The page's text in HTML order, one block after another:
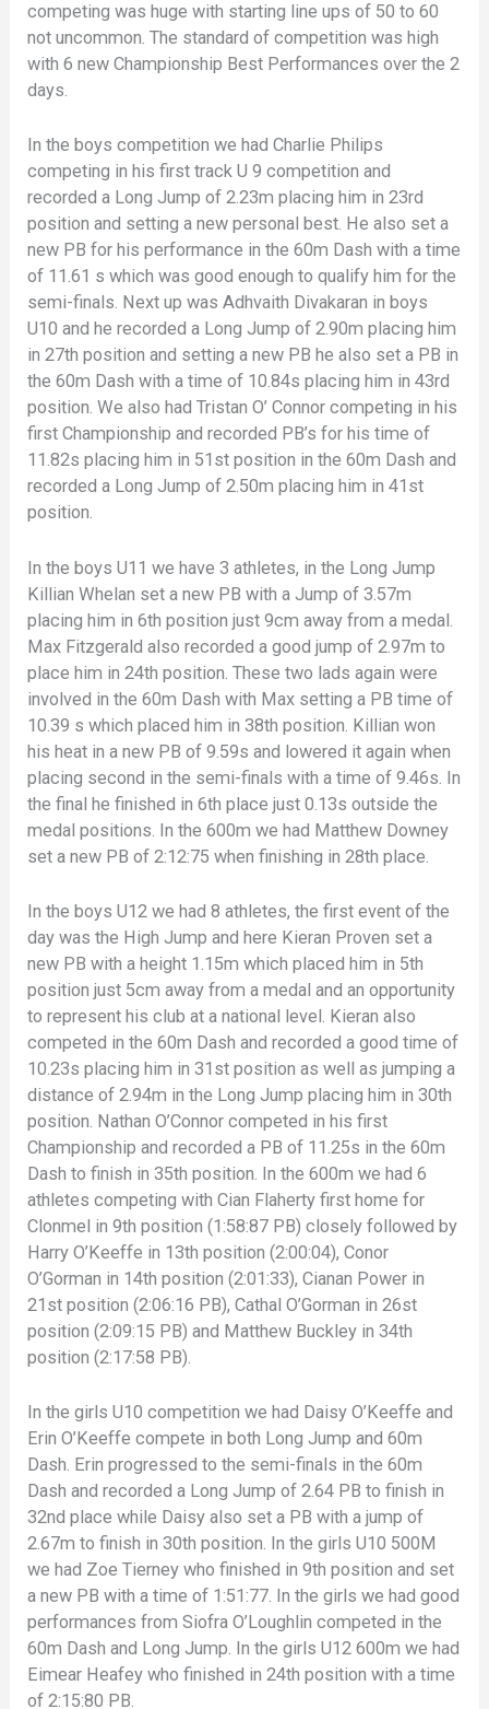
competing was huge with starting line ups of 50 to 60
not uncommon. The standard of competition was high
with 6 new Championship Best Performances over the 2
days.
In the boys competition we had Charlie Philips
competing in his first track U 9 competition and
recorded a Long Jump of 2.23m placing him in 23rd
position and setting a new personal best. He also set a
new PB for his performance in the 60m Dash with a time
of 11.61 s which was good enough to qualify him for the
semi-finals. Next up was Adhvaith Divakaran in boys
U10 and he recorded a Long Jump of 2.90m placing him
in 27th position and setting a new PB he also set a PB in
the 60m Dash with a time of 10.84s placing him in 43rd
position. We also had Tristan O’ Connor competing in his
first Championship and recorded PB’s for his time of
11.82s placing him in 51st position in the 60m Dash and
recorded a Long Jump of 2.50m placing him in 41st
position.
In the boys U11 we have 3 athletes, in the Long Jump
Killian Whelan set a new PB with a Jump of 3.57m
placing him in 6th position just 9cm away from a medal.
Max Fitzgerald also recorded a good jump of 2.97m to
place him in 24th position. These two lads again were
involved in the 60m Dash with Max setting a PB time of
10.39 s which placed him in 38th position. Killian won
his heat in a new PB of 9.59s and lowered it again when
placing second in the semi-finals with a time of 9.46s. In
the final he finished in 6th place just 0.13s outside the
medal positions. In the 600m we had Matthew Downey
set a new PB of 2:12:75 when finishing in 28th place.
In the boys U12 we had 8 athletes, the first event of the
day was the High Jump and here Kieran Proven set a
new PB with a height 1.15m which placed him in 5th
position just 5cm away from a medal and an opportunity
to represent his club at a national level. Kieran also
competed in the 60m Dash and recorded a good time of
10.23s placing him in 31st position as well as jumping a
distance of 2.94m in the Long Jump placing him in 30th
position. Nathan O’Connor competed in his first
Championship and recorded a PB of 11.25s in the 60m
Dash to finish in 35th position. In the 600m we had 6
athletes competing with Cian Flaherty first home for
Clonmel in 9th position (1:58:87 PB) closely followed by
Harry O’Keeffe in 13th position (2:00:04), Conor
O’Gorman in 14th position (2:01:33), Cianan Power in
21st position (2:06:16 PB), Cathal O’Gorman in 26st
position (2:09:15 PB) and Matthew Buckley in 34th
position (2:17:58 PB).
In the girls U10 competition we had Daisy O’Keeffe and
Erin O’Keeffe compete in both Long Jump and 60m
Dash. Erin progressed to the semi-finals in the 60m
Dash and recorded a Long Jump of 2.64 PB to finish in
32nd place while Daisy also set a PB with a jump of
2.67m to finish in 30th position. In the girls U10 500M
we had Zoe Tierney who finished in 9th position and set
a new PB with a time of 1:51:77. In the girls we had good
performances from Siofra O’Loughlin competed in the
60m Dash and Long Jump. In the girls U12 600m we had
Eimear Heafey who finished in 24th position with a time
of 2:15:80 PB.